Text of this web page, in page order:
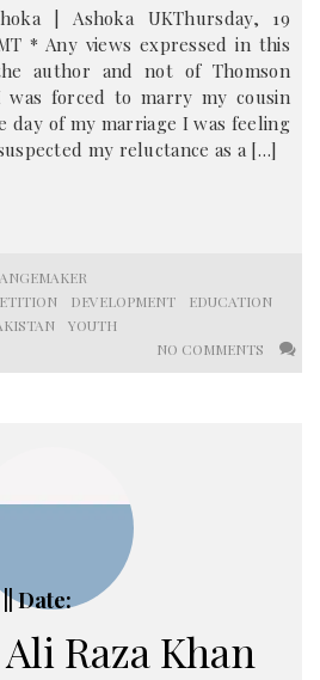
| Ashoka UKThursday, 19
* Any views expressed in this
author and not of Thomson
was forced to marry my cousin
day of my marriage I was feeling
my reluctance as a […]
DEVELOPMENT
EDUCATION
YOUTH
NO COMMENTS
Date:
Raza Khan